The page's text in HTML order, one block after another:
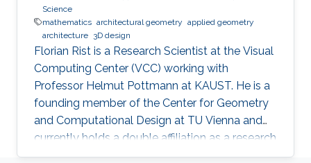
Science
mathematics architectural geometry applied geometry
architecture 3D design
Florian Rist is a Research Scientist at the Visual
Computing Center (VCC) working with
Professor Helmut Pottmann at KAUST. He is a
founding member of the Center for Geometry
and Computational Design at TU Vienna and
currently holds a double affiliation as a research
scientist at the Visual Computer Center at the